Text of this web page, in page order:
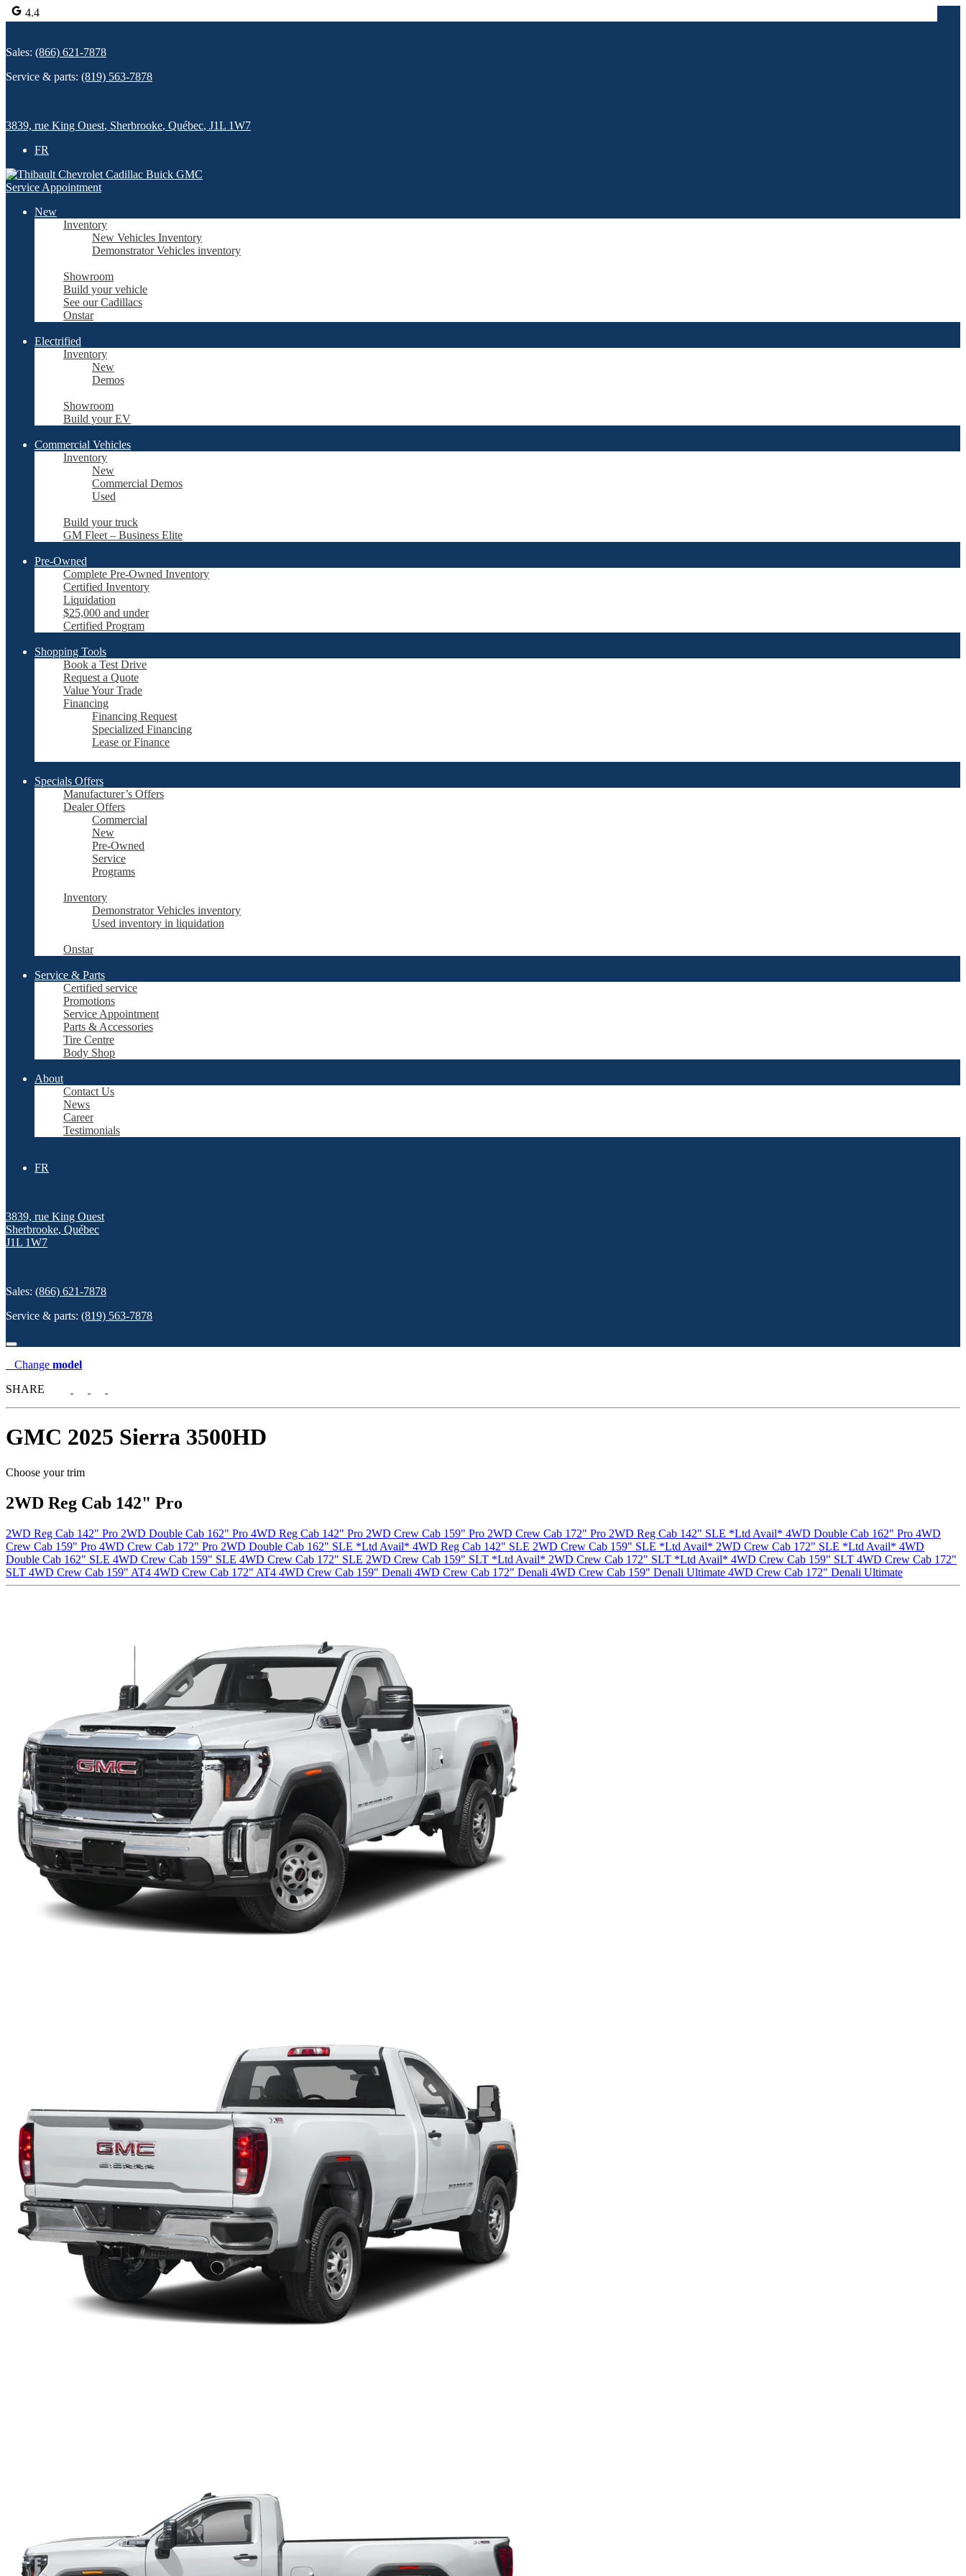
4.4
Sales: (866) 621-7878
Service & parts: (819) 563-7878
3839, rue King Ouest, Sherbrooke, Québec, J1L 1W7
FR
Service Appointment
New
Inventory
New Vehicles Inventory
Demonstrator Vehicles inventory
Showroom
Build your vehicle
See our Cadillacs
Onstar
Electrified
Inventory
New
Demos
Showroom
Build your EV
Commercial Vehicles
Inventory
New
Commercial Demos
Used
Build your truck
GM Fleet – Business Elite
Pre-Owned
Complete Pre-Owned Inventory
Certified Inventory
Liquidation
$25,000 and under
Certified Program
Shopping Tools
Book a Test Drive
Request a Quote
Value Your Trade
Financing
Financing Request
Specialized Financing
Lease or Finance
Specials Offers
Manufacturer’s Offers
Dealer Offers
Commercial
New
Pre-Owned
Service
Programs
Inventory
Demonstrator Vehicles inventory
Used inventory in liquidation
Onstar
Service & Parts
Certified service
Promotions
Service Appointment
Parts & Accessories
Tire Centre
Body Shop
About
Contact Us
News
Career
Testimonials
FR
3839, rue King Ouest
Sherbrooke, Québec
J1L 1W7
Sales: (866) 621-7878
Service & parts: (819) 563-7878
Change model
SHARE
GMC 2025 Sierra 3500HD
Choose your trim
2WD Reg Cab 142" Pro
2WD Reg Cab 142" Pro 2WD Double Cab 162" Pro 4WD Reg Cab 142" Pro 2WD Crew Cab 159" Pro 2WD Crew Cab 172" Pro 2WD Reg Cab 142" SLE *Ltd Avail* 4WD Double Cab 162" Pro 4WD
Crew Cab 159" Pro 4WD Crew Cab 172" Pro 2WD Double Cab 162" SLE *Ltd Avail* 4WD Reg Cab 142" SLE 2WD Crew Cab 159" SLE *Ltd Avail* 2WD Crew Cab 172" SLE *Ltd Avail* 4WD
Double Cab 162" SLE 4WD Crew Cab 159" SLE 4WD Crew Cab 172" SLE 2WD Crew Cab 159" SLT *Ltd Avail* 2WD Crew Cab 172" SLT *Ltd Avail* 4WD Crew Cab 159" SLT 4WD Crew Cab 172"
SLT 4WD Crew Cab 159" AT4 4WD Crew Cab 172" AT4 4WD Crew Cab 159" Denali 4WD Crew Cab 172" Denali 4WD Crew Cab 159" Denali Ultimate 4WD Crew Cab 172" Denali Ultimate